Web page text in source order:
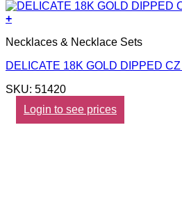
+
Necklaces & Necklace Sets
DELICATE 18K GOLD DIPPED
SKU: 51420
Login to see prices